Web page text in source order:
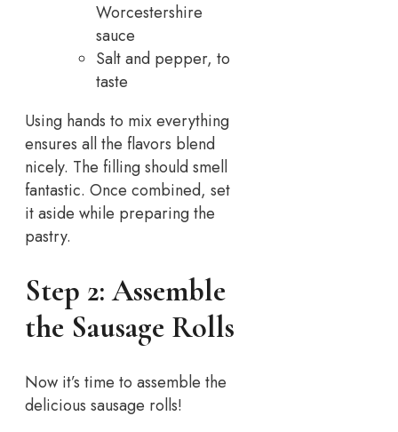
Worcestershire
sauce
Salt and pepper, to
taste
Using hands to mix everything
ensures all the flavors blend
nicely. The filling should smell
fantastic. Once combined, set
it aside while preparing the
pastry.
Step 2: Assemble
the Sausage Rolls
Now it’s time to assemble the
delicious sausage rolls!